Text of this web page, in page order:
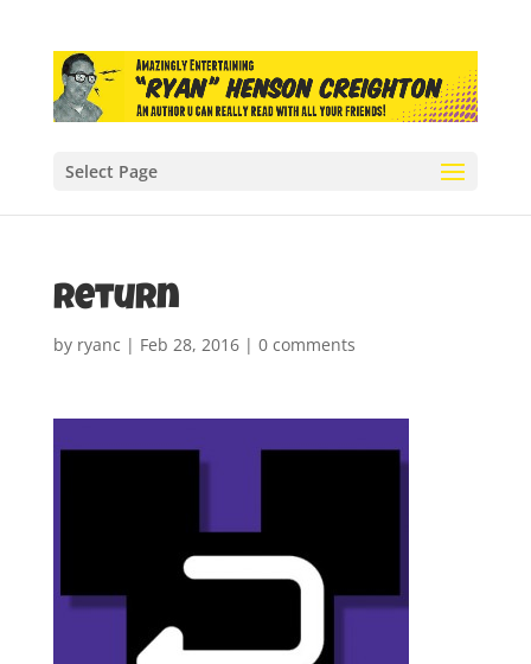
Select Page
return
by ryanc | Feb 28, 2016| 0 comments